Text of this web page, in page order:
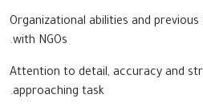
6- Organizational abilities and
with NGOs.
7- Attention to detail, accuracy and
approaching task.